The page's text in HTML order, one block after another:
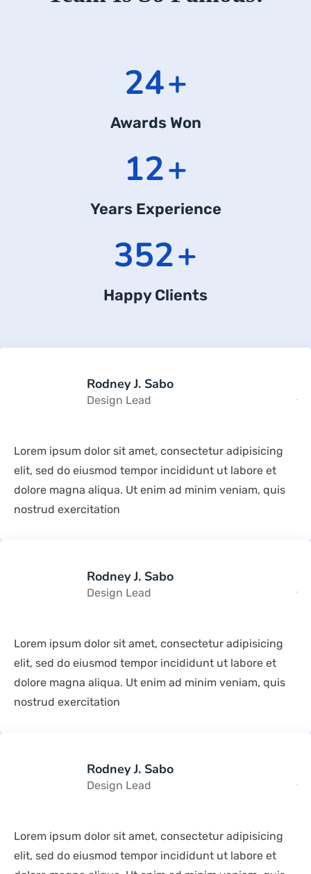
24+
Awards Won
12+
Years Experience
352+
Happy Clients
Rodney J. Sabo
Design Lead
Lorem ipsum dolor sit amet, consectetur adipisicing
elit, sed do eiusmod tempor incididunt ut labore et
dolore magna aliqua. Ut enim ad minim veniam, quis
nostrud exercitation
Rodney J. Sabo
Design Lead
Lorem ipsum dolor sit amet, consectetur adipisicing
elit, sed do eiusmod tempor incididunt ut labore et
dolore magna aliqua. Ut enim ad minim veniam, quis
nostrud exercitation
Rodney J. Sabo
Design Lead
Lorem ipsum dolor sit amet, consectetur adipisicing
elit, sed do eiusmod tempor incididunt ut labore et